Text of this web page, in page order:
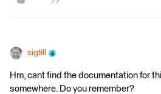
sigtill
Hm, cant find the documentation for
somewhere. Do you remember?